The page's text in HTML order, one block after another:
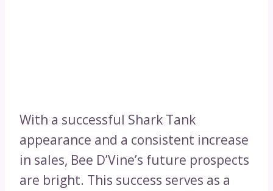
With a successful Shark Tank
appearance and a consistent increase
in sales, Bee D’Vine’s future prospects
are bright. This success serves as a